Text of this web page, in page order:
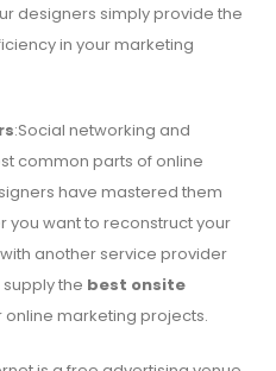
designers simply provide the
in your marketing
:Social networking and
common parts of online
have mastered them
you want to reconstruct your
another service provider
the best onsite
online marketing projects.